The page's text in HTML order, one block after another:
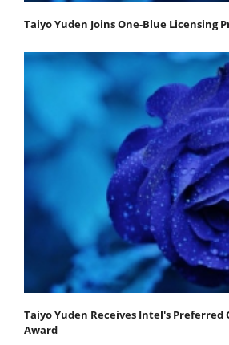
Taiyo Yuden Joins One-Blue Licensing
Taiyo Yuden Receives Intel's Preferred
Award